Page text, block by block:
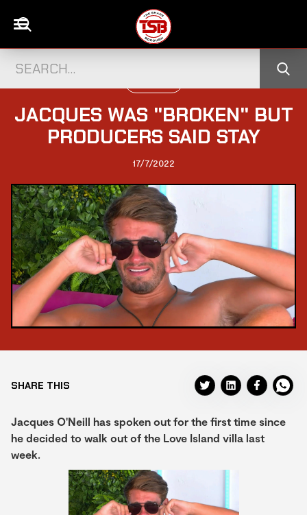
JACQUES WAS "BROKEN" BUT
PRODUCERS SAID STAY
17/7/2022
SHARE THIS
Jacques O'Neill has spoken out for the first time since
he decided to walk out of the Love Island villa last
week.